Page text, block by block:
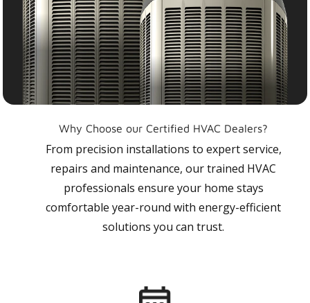
Why Choose our Certified HVAC Dealers?
From precision installations to expert service,
repairs and maintenance, our trained HVAC
professionals ensure your home stays
comfortable year-round with energy-efficient
solutions you can trust.